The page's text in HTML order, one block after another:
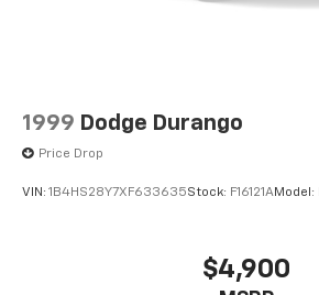
1999 Dodge Durango
Price Drop
VIN: 1B4HS28Y7XF633635Stock: F16121AModel:
$4,900